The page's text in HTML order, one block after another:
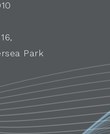
Park